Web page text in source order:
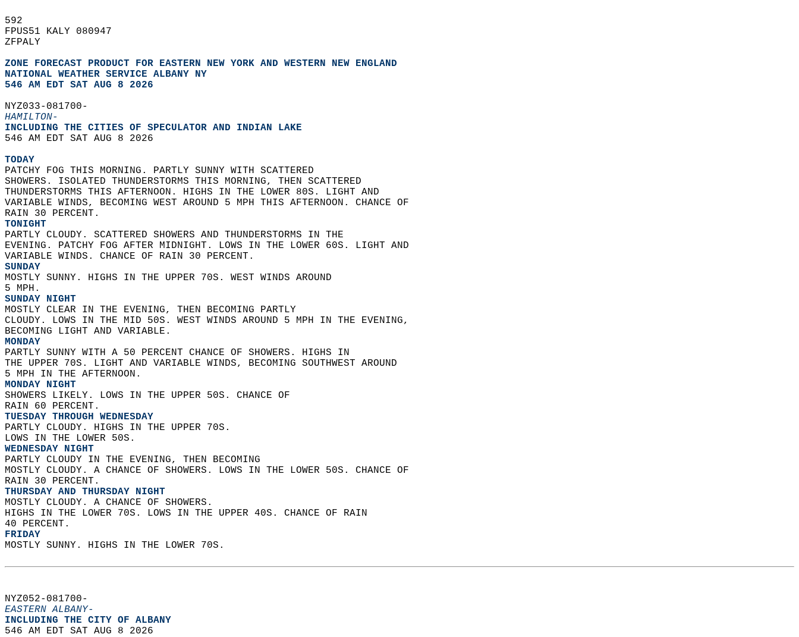
592
FPUS51 KALY 080947
ZFPALY
ZONE FORECAST PRODUCT FOR EASTERN NEW YORK AND WESTERN NEW ENGLAND
NATIONAL WEATHER SERVICE ALBANY NY
546 AM EDT SAT AUG 8 2026
NYZ033-081700-
HAMILTON-
INCLUDING THE CITIES OF SPECULATOR AND INDIAN LAKE
546 AM EDT SAT AUG 8 2026
TODAY
PATCHY FOG THIS MORNING. PARTLY SUNNY WITH SCATTERED
SHOWERS. ISOLATED THUNDERSTORMS THIS MORNING, THEN SCATTERED
THUNDERSTORMS THIS AFTERNOON. HIGHS IN THE LOWER 80S. LIGHT AND
VARIABLE WINDS, BECOMING WEST AROUND 5 MPH THIS AFTERNOON. CHANCE OF
RAIN 30 PERCENT.
TONIGHT
PARTLY CLOUDY. SCATTERED SHOWERS AND THUNDERSTORMS IN THE
EVENING. PATCHY FOG AFTER MIDNIGHT. LOWS IN THE LOWER 60S. LIGHT AND
VARIABLE WINDS. CHANCE OF RAIN 30 PERCENT.
SUNDAY
MOSTLY SUNNY. HIGHS IN THE UPPER 70S. WEST WINDS AROUND
5 MPH.
SUNDAY NIGHT
MOSTLY CLEAR IN THE EVENING, THEN BECOMING PARTLY
CLOUDY. LOWS IN THE MID 50S. WEST WINDS AROUND 5 MPH IN THE EVENING,
BECOMING LIGHT AND VARIABLE.
MONDAY
PARTLY SUNNY WITH A 50 PERCENT CHANCE OF SHOWERS. HIGHS IN
THE UPPER 70S. LIGHT AND VARIABLE WINDS, BECOMING SOUTHWEST AROUND
5 MPH IN THE AFTERNOON.
MONDAY NIGHT
SHOWERS LIKELY. LOWS IN THE UPPER 50S. CHANCE OF
RAIN 60 PERCENT.
TUESDAY THROUGH WEDNESDAY
PARTLY CLOUDY. HIGHS IN THE UPPER 70S.
LOWS IN THE LOWER 50S.
WEDNESDAY NIGHT
PARTLY CLOUDY IN THE EVENING, THEN BECOMING
MOSTLY CLOUDY. A CHANCE OF SHOWERS. LOWS IN THE LOWER 50S. CHANCE OF
RAIN 30 PERCENT.
THURSDAY AND THURSDAY NIGHT
MOSTLY CLOUDY. A CHANCE OF SHOWERS.
HIGHS IN THE LOWER 70S. LOWS IN THE UPPER 40S. CHANCE OF RAIN
40 PERCENT.
FRIDAY
MOSTLY SUNNY. HIGHS IN THE LOWER 70S.
NYZ052-081700-
EASTERN ALBANY-
INCLUDING THE CITY OF ALBANY
546 AM EDT SAT AUG 8 2026